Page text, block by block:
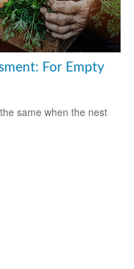
For Empty
same when the nest